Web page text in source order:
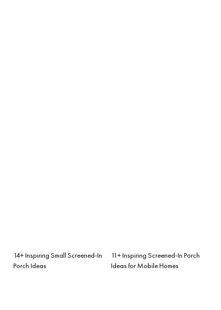
14+ Inspiring Small Screened-In
Porch Ideas
11+ Inspiring Screened-In Porch
Ideas for Mobile Homes